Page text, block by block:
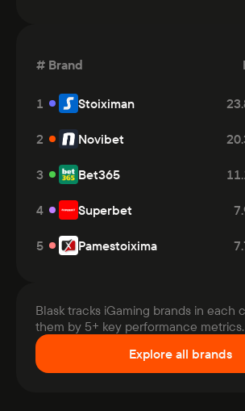
# Brand
1 Stoiximan
2 Novibet
3 Bet365
4 Superbet
5 Pamestoixima
Blask tracks iGaming brands in each
them by 5+ key performance metrics.
Explore all brands